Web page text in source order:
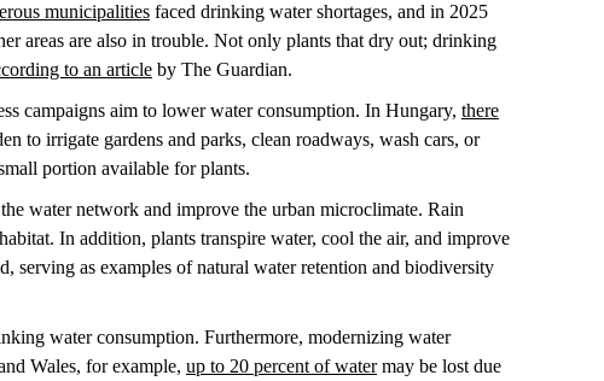
municipalities faced drinking water shortages, and in 2025
areas are also in trouble. Not only plants that dry out; drinking
to an article by The Guardian.
campaigns aim to lower water consumption. In Hungary, there
to irrigate gardens and parks, clean roadways, wash cars, or
portion available for plants.
water network and improve the urban microclimate. Rain
In addition, plants transpire water, cool the air, and improve
serving as examples of natural water retention and biodiversity
water consumption. Furthermore, modernizing water
Wales, for example, up to 20 percent of watermay be lost due